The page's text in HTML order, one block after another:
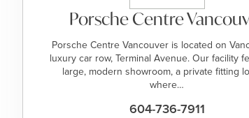
Porsche Centre
Porsche Centre Vancouver is located on
luxury car row, Terminal Avenue. Our facility
large, modern showroom, a private fitting
where…
604-736-7911